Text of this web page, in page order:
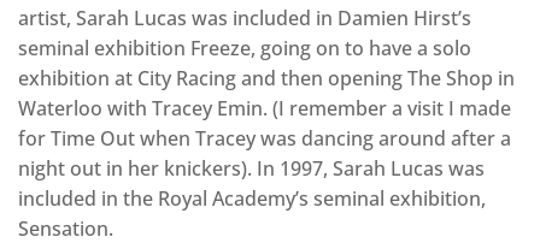
artist, Sarah Lucas was included in Damien Hirst’s
seminal exhibition Freeze, going on to have a solo
exhibition at City Racing and then opening The Shop in
Waterloo with Tracey Emin. (I remember a visit I made
for Time Out when Tracey was dancing around after a
night out in her knickers). In 1997, Sarah Lucas was
included in the Royal Academy’s seminal exhibition,
Sensation.